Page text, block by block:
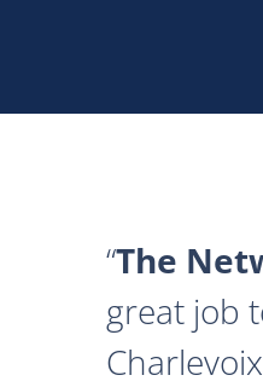
The
great job